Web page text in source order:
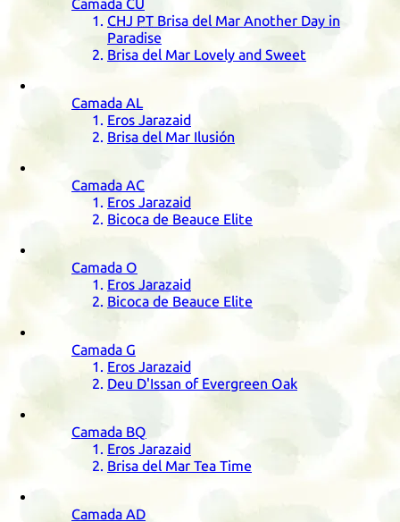
Camada CU
CHJ PT Brisa del Mar Another Day in
Paradise
Brisa del Mar Lovely and Sweet
Camada AL
Eros Jarazaid
Brisa del Mar Ilusión
Camada AC
Eros Jarazaid
Bicoca de Beauce Elite
Camada O
Eros Jarazaid
Bicoca de Beauce Elite
Camada G
Eros Jarazaid
Deu D'Issan of Evergreen Oak
Camada BQ
Eros Jarazaid
Brisa del Mar Tea Time
Camada AD